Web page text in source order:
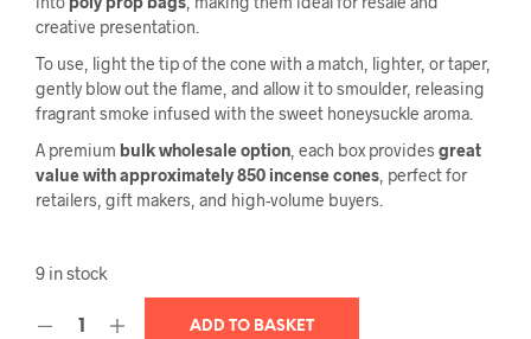
creative presentation.
To use, light the tip of the cone with a match, lighter, or taper,
gently blow out the flame, and allow it to smoulder, releasing
fragrant smoke infused with the sweet honeysuckle aroma.
A premium bulk wholesale option , each box provides great
value with approximately 850 incense cones , perfect for
retailers, gift makers, and high-volume buyers.
9 in stock
ADD TO BASKET